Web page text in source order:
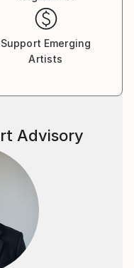
Support Emerging
Artists
Advisory